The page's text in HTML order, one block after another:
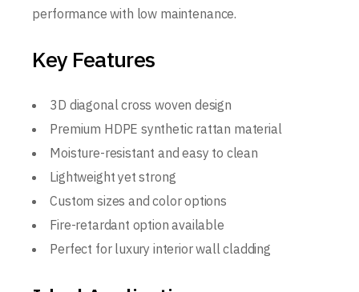
performance with low maintenance.
Key Features
3D diagonal cross woven design
Premium HDPE synthetic rattan material
Moisture-resistant and easy to clean
Lightweight yet strong
Custom sizes and color options
Fire-retardant option available
Perfect for luxury interior wall cladding